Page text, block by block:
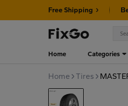
Free Shipping
Home Categories
Home Tires
Road